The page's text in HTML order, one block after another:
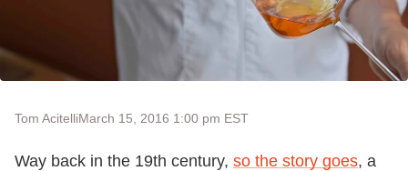
Tom AcitelliMarch 15, 2016 1:00 pm EST
Way back in the 19th century, so the story goes, a